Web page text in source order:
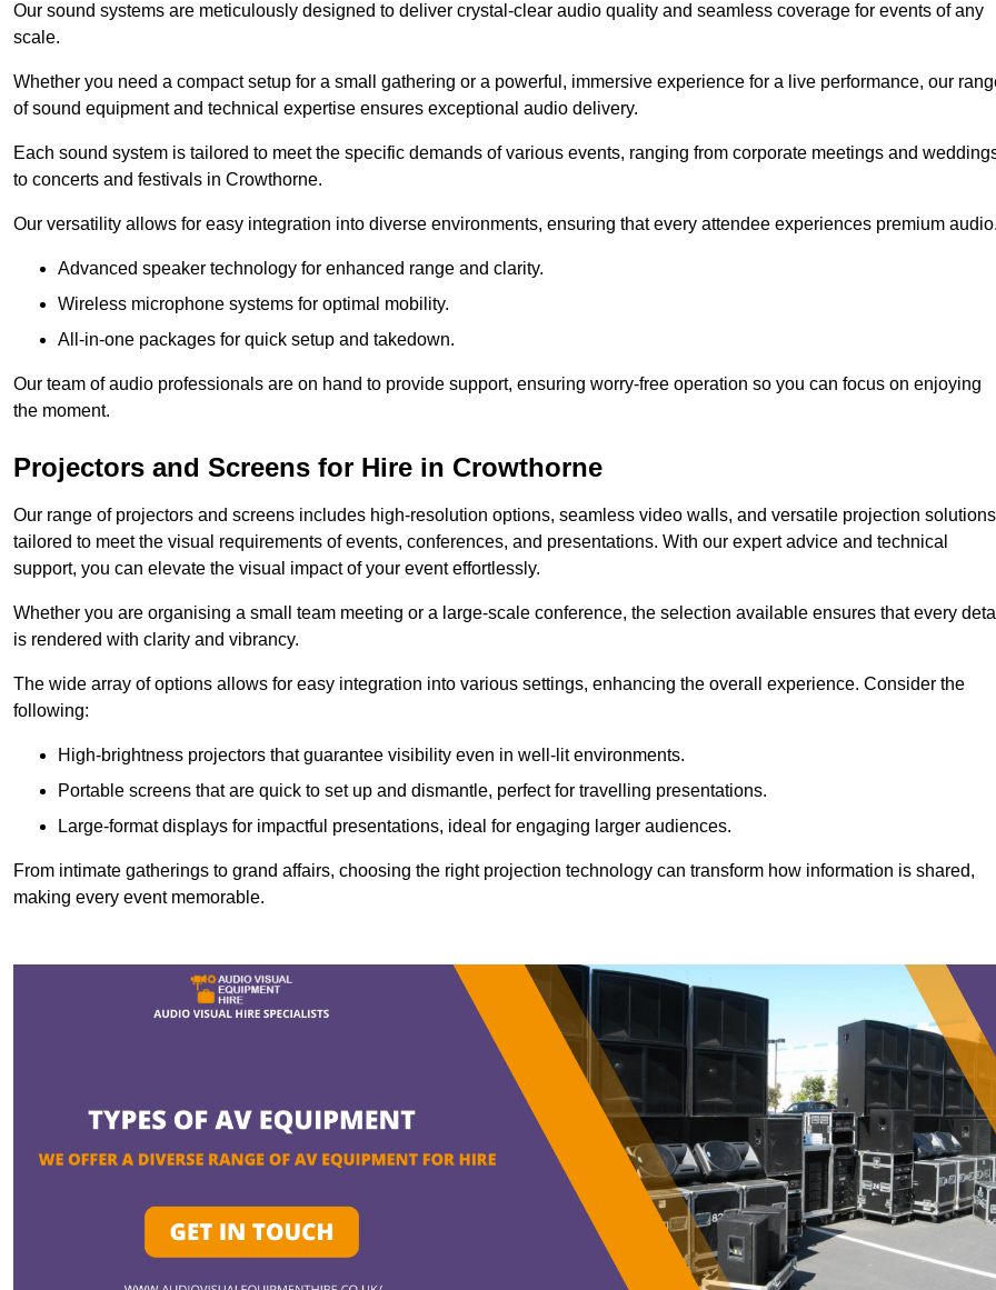
Our sound systems are meticulously designed to deliver crystal-clear audio quality and seamless coverage for events of any
scale.
Whether you need a compact setup for a small gathering or a powerful, immersive experience for a live performance, our
of sound equipment and technical expertise ensures exceptional audio delivery.
Each sound system is tailored to meet the specific demands of various events, ranging from corporate meetings and
to concerts and festivals in Crowthorne.
Our versatility allows for easy integration into diverse environments, ensuring that every attendee experiences premium
Advanced speaker technology for enhanced range and clarity.
Wireless microphone systems for optimal mobility.
All-in-one packages for quick setup and takedown.
Our team of audio professionals are on hand to provide support, ensuring worry-free operation so you can focus on enjoying
the moment.
Projectors and Screens for Hire in Crowthorne
Our range of projectors and screens includes high-resolution options, seamless video walls, and versatile projection solutions
tailored to meet the visual requirements of events, conferences, and presentations. With our expert advice and technical
support, you can elevate the visual impact of your event effortlessly.
Whether you are organising a small team meeting or a large-scale conference, the selection available ensures that every
is rendered with clarity and vibrancy.
The wide array of options allows for easy integration into various settings, enhancing the overall experience. Consider the
following:
High-brightness projectors that guarantee visibility even in well-lit environments.
Portable screens that are quick to set up and dismantle, perfect for travelling presentations.
Large-format displays for impactful presentations, ideal for engaging larger audiences.
From intimate gatherings to grand affairs, choosing the right projection technology can transform how information is shared,
making every event memorable.